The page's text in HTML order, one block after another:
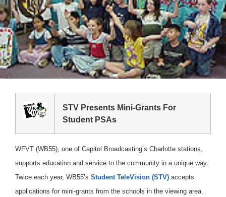
STV Presents Mini-Grants For
Student PSAs
WFVT (WB55), one of Capitol Broadcasting’s Charlotte stations,
supports education and service to the community in a unique way.
Twice each year, WB55’s Student TeleVision (STV) accepts
applications for mini-grants from the schools in the viewing area.